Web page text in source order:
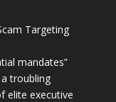
Targeting
mandates”
troubling
elite executive